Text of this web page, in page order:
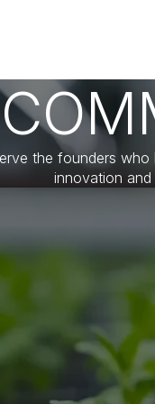
the founders
innovation